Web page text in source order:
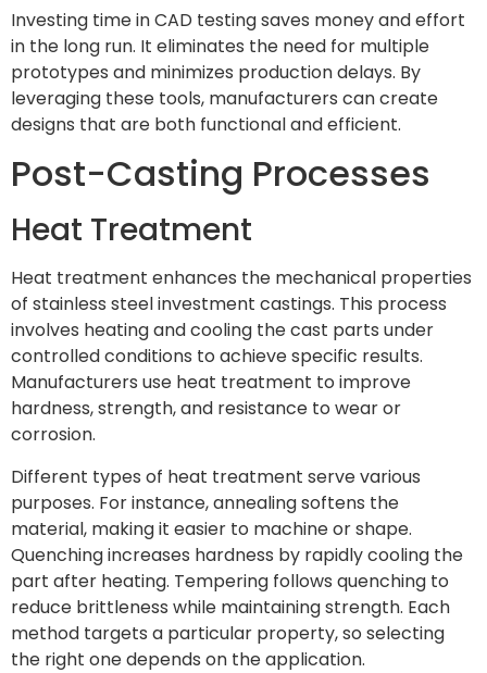
Investing time in CAD testing saves money and effort
in the long run. It eliminates the need for multiple
prototypes and minimizes production delays. By
leveraging these tools, manufacturers can create
designs that are both functional and efficient.
Post-Casting Processes
Heat Treatment
Heat treatment enhances the mechanical properties
of stainless steel investment castings. This process
involves heating and cooling the cast parts under
controlled conditions to achieve specific results.
Manufacturers use heat treatment to improve
hardness, strength, and resistance to wear or
corrosion.
Different types of heat treatment serve various
purposes. For instance, annealing softens the
material, making it easier to machine or shape.
Quenching increases hardness by rapidly cooling the
part after heating. Tempering follows quenching to
reduce brittleness while maintaining strength. Each
method targets a particular property, so selecting
the right one depends on the application.